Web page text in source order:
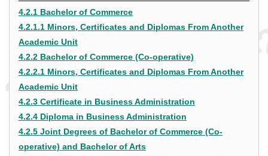
4.2.1 Bachelor of Commerce
4.2.1.1 Minors, Certificates and Diplomas From Another
Academic Unit
4.2.2 Bachelor of Commerce (Co-operative)
4.2.2.1 Minors, Certificates and Diplomas From Another
Academic Unit
4.2.3 Certificate in Business Administration
4.2.4 Diploma in Business Administration
4.2.5 Joint Degrees of Bachelor of Commerce (Co-
operative) and Bachelor of Arts